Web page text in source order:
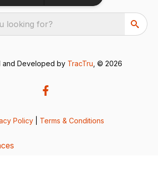
looking for?
and Developed by TracTru , © 2026
Policy Terms & Conditions